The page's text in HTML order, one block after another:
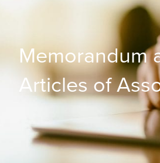
Memorandum
Articles of